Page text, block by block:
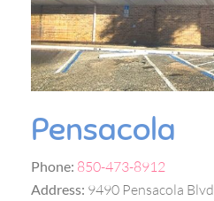
Pensacola
Phone: 850-473-8912
Address: 9490 Pensacola Blvd,